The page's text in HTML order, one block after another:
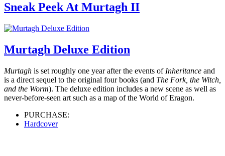
Sneak Peek At Murtagh II
Murtagh Deluxe Edition
Murtagh is set roughly one year after the events of Inheritance and
is a direct sequel to the original four books (and The Fork, the Witch,
and the Worm). The deluxe edition includes a new scene as well as
never-before-seen art such as a map of the World of Eragon.
PURCHASE:
Hardcover